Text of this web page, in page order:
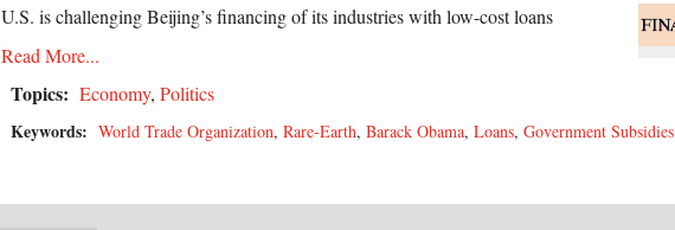
U.S. is challenging Beijing’s financing of its industries with low-cost loans
Read More...
Topics: Economy, Politics
Keywords: World Trade Organization, Rare-Earth, Barack Obama, Loans, Government Subsidies